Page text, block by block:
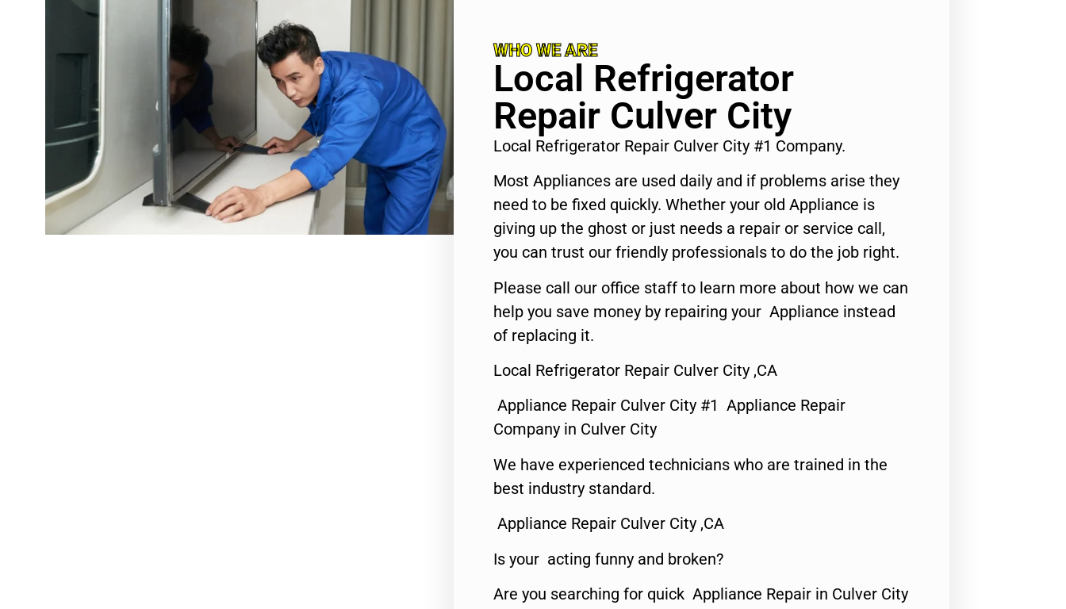
WHO WE ARE
Local Refrigerator
Repair Culver City
Local Refrigerator Repair Culver City #1 Company.
Most Appliances are used daily and if problems arise they
need to be fixed quickly. Whether your old Appliance is
giving up the ghost or just needs a repair or service call,
you can trust our friendly professionals to do the job right.
Please call our office staff to learn more about how we can
help you save money by repairing your Appliance instead
of replacing it.
Local Refrigerator Repair Culver City ,CA
Appliance Repair Culver City #1 Appliance Repair
Company in Culver City
We have experienced technicians who are trained in the
best industry standard.
Appliance Repair Culver City ,CA
Is your acting funny and broken?
Are you searching for quick Appliance Repair in Culver City